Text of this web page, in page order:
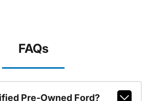
FAQs
Pre-Owned Ford?